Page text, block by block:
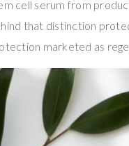
cell serum from
that distinction
marketed as